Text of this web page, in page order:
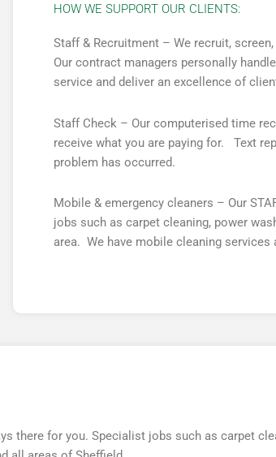
HOW WE SUPPORT OUR CLIENTS:
Staff & Recruitment – We recruit,
Our contract managers personally
service and deliver an excellence of
Staff Check – Our computerised time
receive what you are paying for. Text
problem has occurred.
Mobile & emergency cleaners – Our
jobs such as carpet cleaning, power
area. We have mobile cleaning services
there for you. Specialist jobs such as carpet